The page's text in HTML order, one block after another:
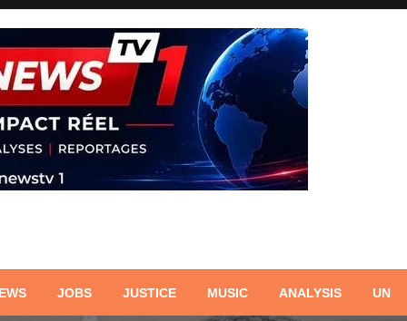
JOBS JUSTICE MUSIC ANALYSIS UN